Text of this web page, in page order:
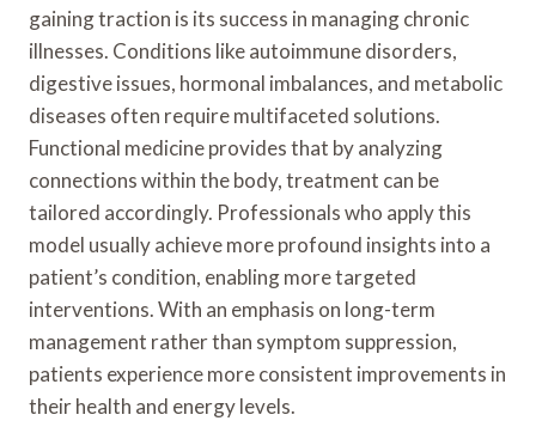
gaining traction is its success in managing chronic
illnesses. Conditions like autoimmune disorders,
digestive issues, hormonal imbalances, and metabolic
diseases often require multifaceted solutions.
Functional medicine provides that by analyzing
connections within the body, treatment can be
tailored accordingly. Professionals who apply this
model usually achieve more profound insights into a
patient’s condition, enabling more targeted
interventions. With an emphasis on long-term
management rather than symptom suppression,
patients experience more consistent improvements in
their health and energy levels.